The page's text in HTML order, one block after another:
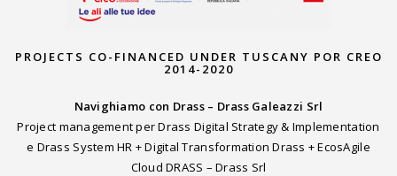
PROJECTS CO-FINANCED UNDER TUSCANY POR CREO
2014-2020
Navighiamo con Drass – Drass Galeazzi Srl
Project management per Drass Digital Strategy & Implementation
e Drass System HR + Digital Transformation Drass + EcosAgile
Cloud DRASS – Drass Srl